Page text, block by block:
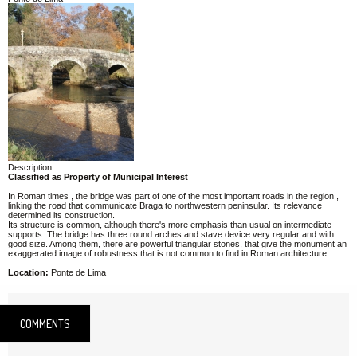
Description
Classified as Property of Municipal Interest
In Roman times , the bridge was part of one of the most important roads in the region ,
linking the road that communicate Braga to northwestern peninsular. Its relevance
determined its construction.
Its structure is common, although there's more emphasis than usual on intermediate
supports. The bridge has three round arches and stave device very regular and with
good size. Among them, there are powerful triangular stones, that give the monument an
exaggerated image of robustness that is not common to find in Roman architecture.
Location: Ponte de Lima
COMMENTS